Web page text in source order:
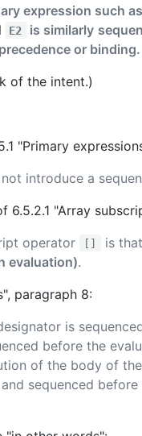
expression such
E2 is similarly
or binding.
of the intent.)
"Primary
introduce a
6.5.2.1 "Array
operator
[]
is
evaluation).
paragraph 8:
is
before the
of the body of
sequenced